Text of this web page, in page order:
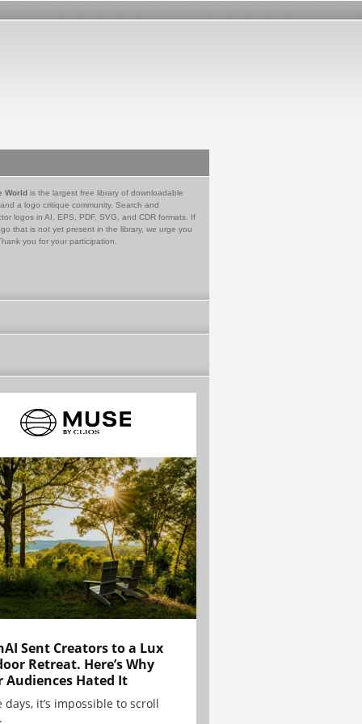
World is the largest free library of downloadable
a logo critique community. Search and
logos in AI, EPS, PDF, SVG, and CDR formats. If
that is not yet present in the library, we urge you
you for your participation.
Sent Creators to a Lux
Retreat. Here’s Why
Audiences Hated It
days, it’s impossible to scroll